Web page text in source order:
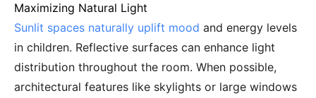
Maximizing Natural Light
Sunlit spaces naturally uplift mood and energy levels
in children. Reflective surfaces can enhance light
distribution throughout the room. When possible,
architectural features like skylights or large windows